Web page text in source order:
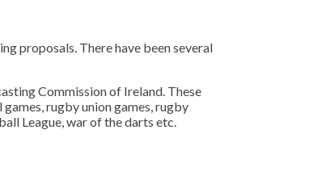
proposals. There have been several
Commission of Ireland. These
rugby union games, rugby
League, war of the darts etc.